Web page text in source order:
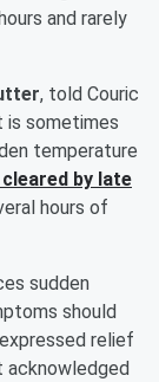
and rarely
, told Couric
is sometimes
temperature
by late
hours of
sudden
should
relief
acknowledged